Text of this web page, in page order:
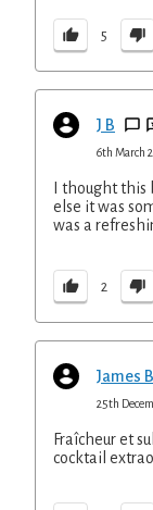
5
J B
6th March
I thought
else it was
was a
2
James
25th
Fraîcheur et
cocktail